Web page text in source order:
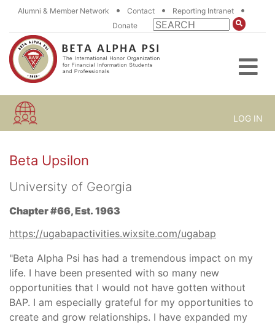
Alumni & Member Network • Contact • Reporting Intranet •
Donate
LOG IN
Beta Upsilon
University of Georgia
Chapter #66, Est. 1963
https://ugabapactivities.wixsite.com/ugabap
"Beta Alpha Psi has had a tremendous impact on my
life. I have been presented with so many new
opportunities that I would not have gotten without
BAP. I am especially grateful for my opportunities to
create and grow relationships. I have expanded my